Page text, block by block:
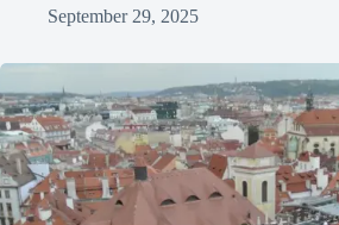
September 29, 2025